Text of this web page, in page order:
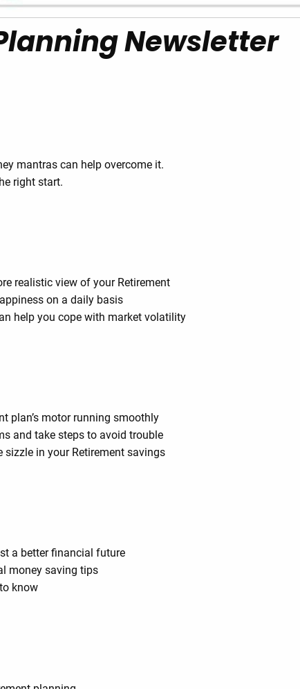
Newsletter
mantras can help overcome it.
right start.
realistic view of your Retirement
on a daily basis
help you cope with market volatility
plan’s motor running smoothly
and take steps to avoid trouble
in your Retirement savings
a better financial future
money saving tips
know